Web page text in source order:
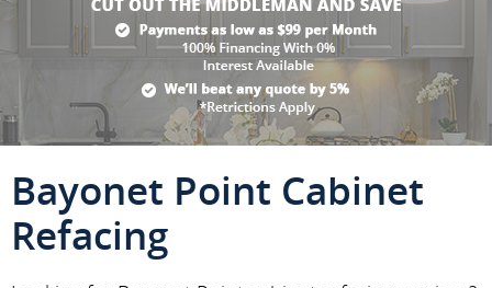
Bayonet Point Cabinet
Refacing